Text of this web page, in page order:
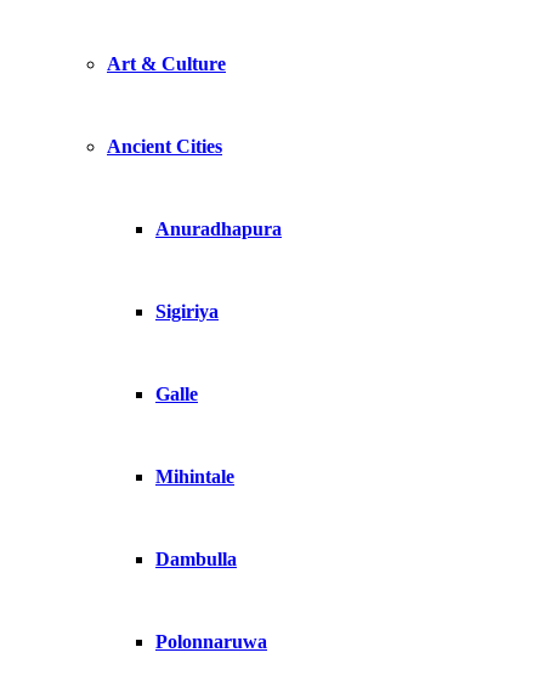
Art & Culture
Ancient Cities
Anuradhapura
Sigiriya
Galle
Mihintale
Dambulla
Polonnaruwa